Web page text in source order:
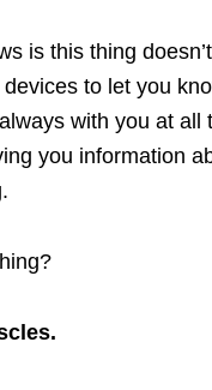
is this thing
to let you
with you at all
you information